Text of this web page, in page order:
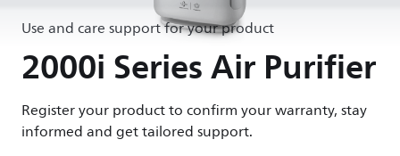
Use and care support for your product
2000i Series Air Purifier
Register your product to confirm your warranty, stay
informed and get tailored support.